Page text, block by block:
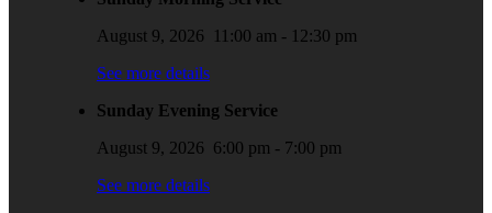
August 9, 2026
11:00 am - 12:30 pm
See more details
Sunday Evening Service
August 9, 2026 6:00 pm - 7:00 pm
See more details